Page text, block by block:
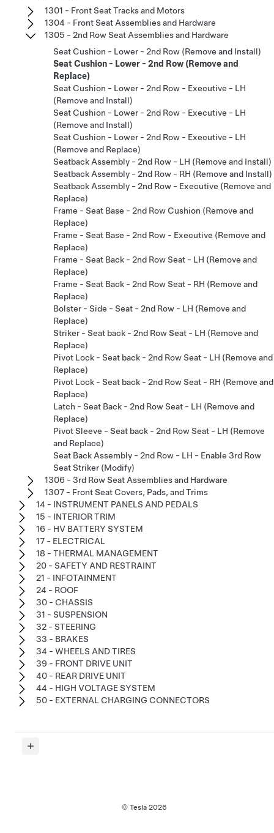
1301 - Front Seat Tracks and Motors
1304 - Front Seat Assemblies and Hardware
1305 - 2nd Row Seat Assemblies and Hardware
Seat Cushion - Lower - 2nd Row (Remove and Install)
Seat Cushion - Lower - 2nd Row (Remove and
Replace)
Seat Cushion - Lower - 2nd Row - Executive - LH
(Remove and Install)
Seat Cushion - Lower - 2nd Row - Executive - LH
(Remove and Install)
Seat Cushion - Lower - 2nd Row - Executive - LH
(Remove and Replace)
Seatback Assembly - 2nd Row - LH (Remove and Install)
Seatback Assembly - 2nd Row - RH (Remove and Install)
Seatback Assembly - 2nd Row - Executive (Remove and
Replace)
Frame - Seat Base - 2nd Row Cushion (Remove and
Replace)
Frame - Seat Base - 2nd Row - Executive (Remove and
Replace)
Frame - Seat Back - 2nd Row Seat - LH (Remove and
Replace)
Frame - Seat Back - 2nd Row Seat - RH (Remove and
Replace)
Bolster - Side - Seat - 2nd Row - LH (Remove and
Replace)
Striker - Seat back - 2nd Row Seat - LH (Remove and
Replace)
Pivot Lock - Seat back - 2nd Row Seat - LH (Remove and
Replace)
Pivot Lock - Seat back - 2nd Row Seat - RH (Remove and
Replace)
Latch - Seat Back - 2nd Row Seat - LH (Remove and
Replace)
Pivot Sleeve - Seat back - 2nd Row Seat - LH (Remove
and Replace)
Seat Back Assembly - 2nd Row - LH - Enable 3rd Row
Seat Striker (Modify)
1306 - 3rd Row Seat Assemblies and Hardware
1307 - Front Seat Covers, Pads, and Trims
14 - INSTRUMENT PANELS AND PEDALS
15 - INTERIOR TRIM
16 - HV BATTERY SYSTEM
17 - ELECTRICAL
18 - THERMAL MANAGEMENT
20 - SAFETY AND RESTRAINT
21 - INFOTAINMENT
24 - ROOF
30 - CHASSIS
31 - SUSPENSION
32 - STEERING
33 - BRAKES
34 - WHEELS AND TIRES
39 - FRONT DRIVE UNIT
40 - REAR DRIVE UNIT
44 - HIGH VOLTAGE SYSTEM
50 - EXTERNAL CHARGING CONNECTORS
© Tesla 2026